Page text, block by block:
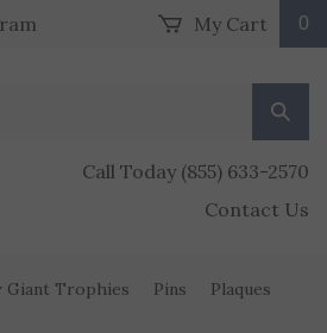
My Cart 0
Call Today (855) 633-2570
Contact Us
Giant Trophies Pins Plaques